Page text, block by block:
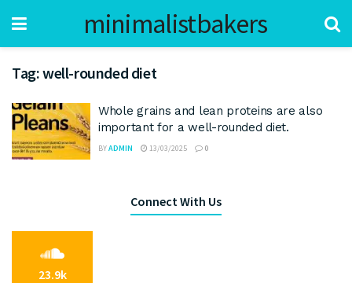
minimalistbakers
Tag:well-rounded diet
Whole grains and lean proteins are also
important for a well-rounded diet.
BYADMIN 13/03/2025 0
Connect With Us
23.9k